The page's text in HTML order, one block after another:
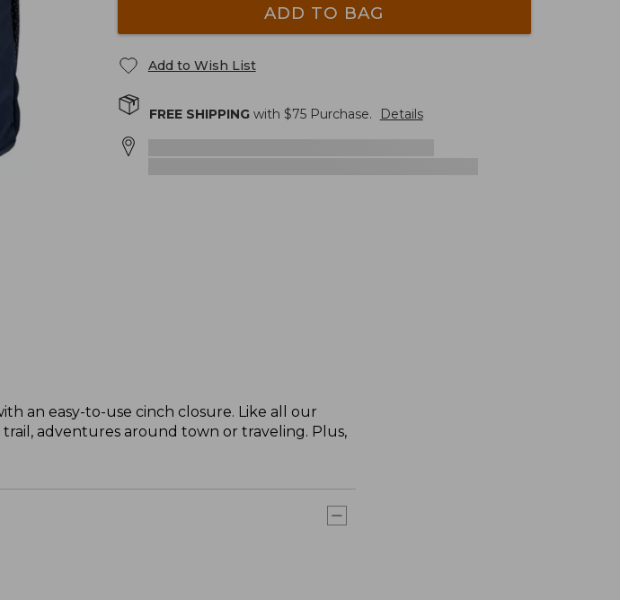
ADD TO BAG
Add to Wish List
FREE SHIPPINGwith $75Purchase. Details
an easy-to-use cinch closure. Like all our
adventures around town or traveling. Plus,